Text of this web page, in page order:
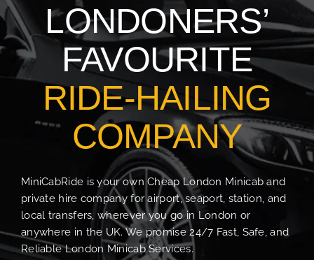
LONDONERS’
FAVOURITE
RIDE-HAILING
COMPANY
MiniCabRide is your own Cheap London Minicab and
private hire company for airport, seaport, station, and
local transfers, wherever you go in London or
anywhere in the UK. We promise 24/7 Fast, Safe, and
Reliable London Minicab Services.